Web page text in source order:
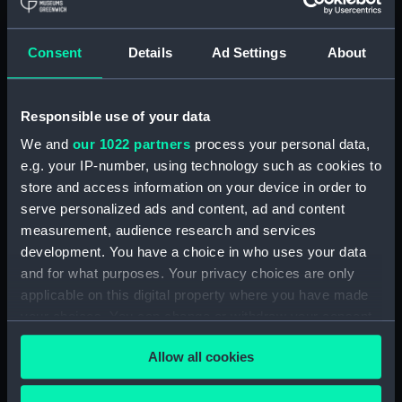
Consent Details Ad Settings About
Responsible use of your data
We and our 1022 partners process your personal data,
e.g. your IP-number, using technology such as cookies to
store and access information on your device in order to
serve personalized ads and content, ad and content
measurement, audience research and services
development. You have a choice in who uses your data
and for what purposes. Your privacy choices are only
applicable on this digital property where you have made
any time from the Cookie Declaration or by clicking on
the Privacy trigger icon.Allow all cookies
(NPA3960)
Bridge deck plan (NPA3962)
Flight deck plan (NPA3963)
Main deck plan (NPA3964)
Lower deck plan (NPA3965)
hold (NPA3966)
compartments, double bottom
(NPA3967)
Aft section plan (NPA3968)
Inboard profile plan (NPA3969)
Bridge deck plan (NPA3970)
Flight deck plan (NPA3971)